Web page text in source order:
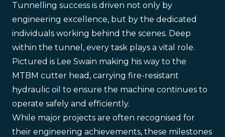
Tunnelling success is driven not only by
engineering excellence, but by the dedicated
individuals working behind the scenes. Deep
within the tunnel, every task plays a vital role.
Pictured is Lee Swain making his way to the
MTBM cutter head, carrying fire-resistant
hydraulic oil to ensure the machine continues to
operate safely and efficiently.
While major projects are often recognised for
their engineering achievements, these milestones